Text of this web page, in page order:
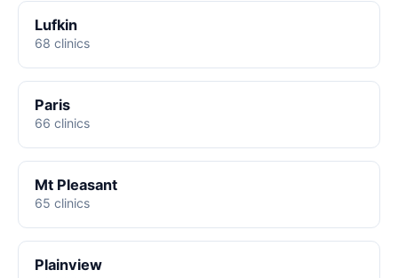
Lufkin
68 clinics
Paris
66 clinics
Mt Pleasant
65 clinics
Plainview